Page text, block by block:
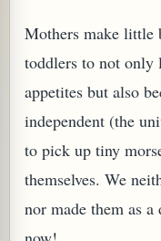
Mothers make little
toddlers to not
appetites but also
independent (the
to pick up tiny
themselves. We
nor made them as